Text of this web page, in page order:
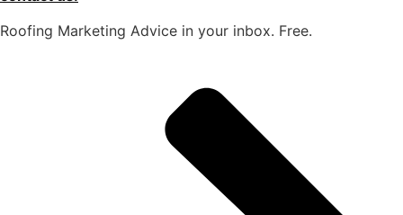
Roofing Marketing Advice in your inbox. Free.